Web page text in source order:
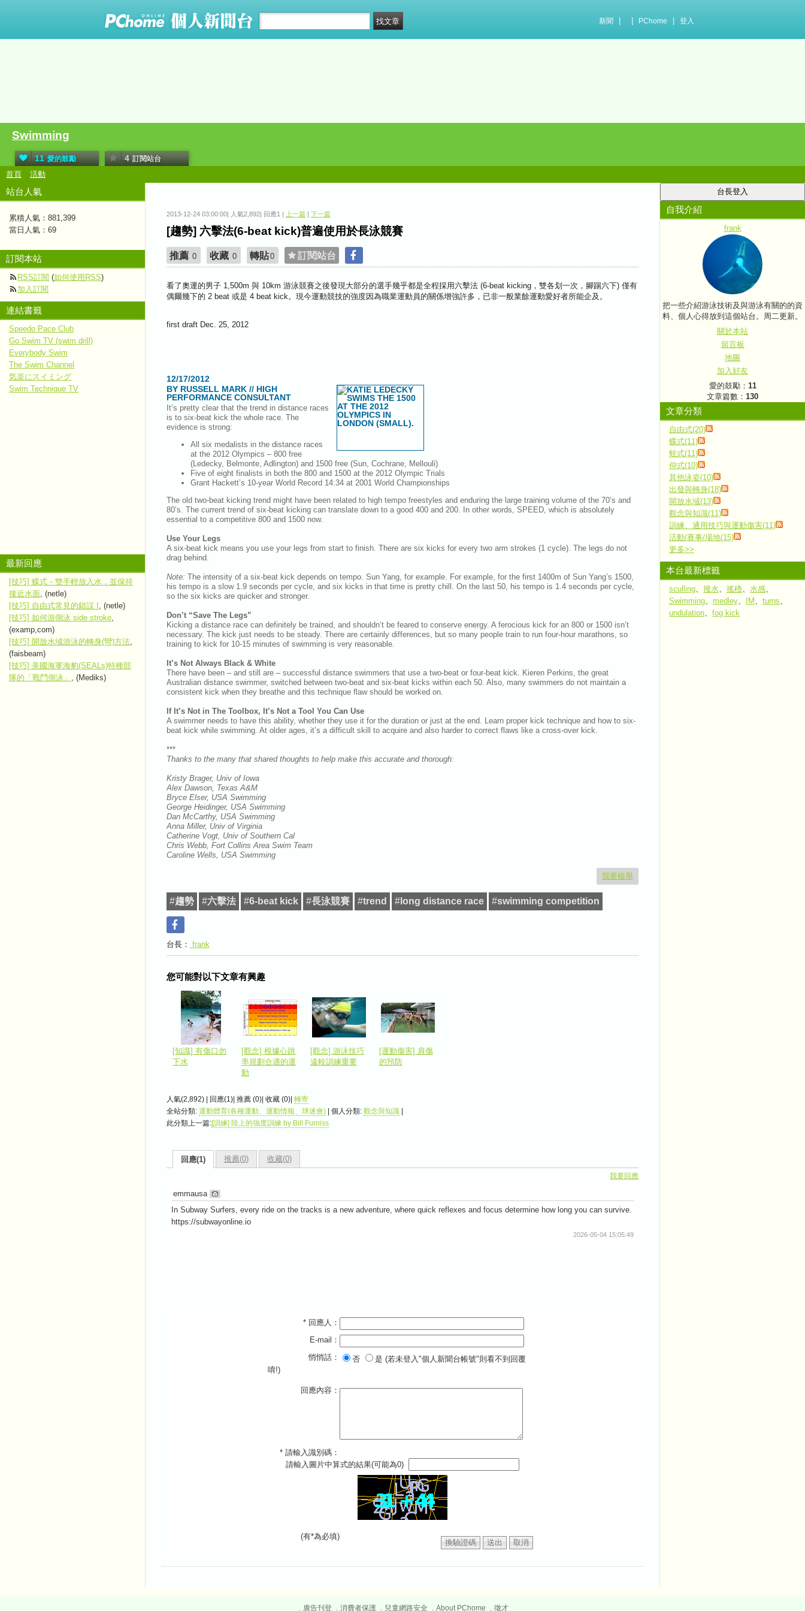
新聞 PChome 登入
Swimming
11 愛的鼓勵 4 訂閱站台
首頁 活動
2013-12-24 03:00:00| 人氣2,892| 回應1 | 上一篇| 下一篇
[趨勢] 六擊法(6-beat kick)普遍使用於長泳競賽
推薦 0 收藏 0 轉貼0 訂閱站台
看了奧運的男子 1,500m 與 10km 游泳競賽之後發現大部分的選手幾乎都是全程採用六擊法 (6-beat kicking，雙各划一次，腳踢六下) 僅有
偶爾幾下的 2 beat 或是 4 beat kick。現今運動競技的強度因為職業運動員的關係增強許多，已非一般業餘運動愛好者所能企及。
first draft Dec. 25, 2012
12/17/2012
BY RUSSELL MARK // HIGH
PERFORMANCE CONSULTANT
It’s pretty clear that the trend in distance races
is to six-beat kick the whole race. The
evidence is strong:
All six medalists in the distance races
at the 2012 Olympics – 800 free
(Ledecky, Belmonte, Adlington) and 1500 free (Sun, Cochrane, Mellouli)
Five of eight finalists in both the 800 and 1500 at the 2012 Olympic Trials
Grant Hackett’s 10-year World Record 14:34 at 2001 World Championships
The old two-beat kicking trend might have been related to high tempo freestyles and enduring the large training volume of the 70’s and
80’s. The current trend of six-beat kicking can translate down to a good 400 and 200. In other words, SPEED, which is absolutely
essential to a competitive 800 and 1500 now.
Use Your Legs
A six-beat kick means you use your legs from start to finish. There are six kicks for every two arm strokes (1 cycle). The legs do not
drag behind.
Note: The intensity of a six-beat kick depends on tempo. Sun Yang, for example. For example, for the first 1400m of Sun Yang’s 1500,
his tempo is a slow 1.9 seconds per cycle, and six kicks in that time is pretty chill. On the last 50, his tempo is 1.4 seconds per cycle,
so the six kicks are quicker and stronger.
Don’t “Save The Legs”
Kicking a distance race can definitely be trained, and shouldn’t be feared to conserve energy. A ferocious kick for an 800 or 1500 isn’t
necessary. The kick just needs to be steady. There are certainly differences, but so many people train to run four-hour marathons, so
training to kick for 10-15 minutes of swimming is very reasonable.
It’s Not Always Black & White
There have been – and still are – successful distance swimmers that use a two-beat or four-beat kick. Kieren Perkins, the great
Australian distance swimmer, switched between two-beat and six-beat kicks within each 50. Also, many swimmers do not maintain a
consistent kick when they breathe and this technique flaw should be worked on.
If It’s Not in The Toolbox, It’s Not a Tool You Can Use
A swimmer needs to have this ability, whether they use it for the duration or just at the end. Learn proper kick technique and how to six-
beat kick while swimming. At older ages, it’s a difficult skill to acquire and also harder to correct flaws like a cross-over kick.
***
Thanks to the many that shared thoughts to help make this accurate and thorough:
Kristy Brager, Univ of Iowa
Alex Dawson, Texas A&M
Bryce Elser, USA Swimming
George Heidinger, USA Swimming
Dan McCarthy, USA Swimming
Anna Miller, Univ of Virginia
Catherine Vogt, Univ of Southern Cal
Chris Webb, Fort Collins Area Swim Team
Caroline Wells, USA Swimming
我要檢舉
#趨勢 #六擊法 #6-beat kick #長泳競賽 #trend #long distance race #swimming competition
台長： frank
您可能對以下文章有興趣
[知識] 有傷口勿
下水
[觀念] 根據心跳
率規劃合適的運
動
[觀念] 游泳技巧
遠較訓練重要
[運動傷害] 肩傷
的預防
人氣(2,892) | 回應(1)| 推薦 (0)| 收藏 (0)| 轉寄
全站分類: 運動體育(各種運動、運動情報、球迷會)| 個人分類: 觀念與知識|
此分類上一篇:[訓練] 陸上的強度訓練 by Bill Furniss
回應(1) 推薦(0) 收藏(0)
我要回應
emmausa
In Subway Surfers, every ride on the tracks is a new adventure, where quick reflexes and focus determine how long you can survive.
https://subwayonline.io
2026-05-04 15:05:49
* 回應人：
E-mail：
悄悄話：
否
是 (若未登入"個人新聞台帳號"則看不到回覆
唷!)
回應內容：
* 請輸入識別碼：
請輸入圖片中算式的結果(可能為0)
(有*為必填)
自我介紹
frank
把一些介紹游泳技術及與游泳有關的的資
料、個人心得放到這個站台。周二更新。
關於本站
留言板
地圖
加入好友
愛的鼓勵： 11
文章篇數：130
文章分類
自由式(20)
蝶式(11)
蛙式(11)
仰式(10)
其他泳姿(10)
出發與轉身(18)
開放水域(13)
觀念與知識(11)
訓練、通用技巧與運動傷害(11)
活動/賽事/場地(15)
更多>>
本台最新標籤
sculling、撥水、搖櫓、水感、
Swimming、 medley、 IM 、turns、
undulation、fog kick
站台人氣
累積人氣： 881,399
當日人氣： 69
訂閱本站
RSS訂閱 (如何使用RSS)
加入訂閱
連結書籤
Speedo Pace Club
Go Swim TV (swim drill)
Everybody Swim
The Swim Channel
気楽にスイミング
Swim Technique TV
最新回應
[技巧] 蝶式－雙手輕放入水，並保持
接近水面, (netle)
[技巧] 自由式常見的錯誤 I , (netle)
[技巧] 如何游側泳 side stroke,
(examp,com)
[技巧] 開放水域游泳的轉身(彎)方法,
(faisbeam)
[技巧] 美國海軍海豹(SEALs)特種部
隊的「戰鬥側泳」 , (Mediks)
． 廣告刊登 ． 消費者保護 ． 兒童網路安全 ． About PChome ． 徵才